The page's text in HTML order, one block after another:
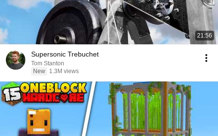
21:56
Supersonic Trebuchet
Tom Stanton
New
1.3M views